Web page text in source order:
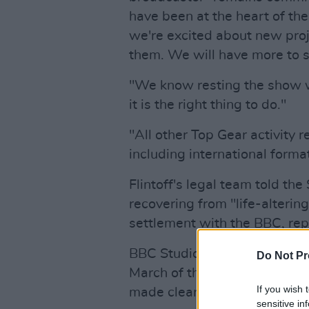
Do Not
If you wish
sensitive
have been at the heart of
we're excited about new
them. We will have more to
"We know resting the show
it is the right thing to do."
"All other Top Gear activity
including international
Flintoff's legal team told
recovering from "life-
settlement with the BBC,
BBC Studios said the
March of this year and is
made clear".